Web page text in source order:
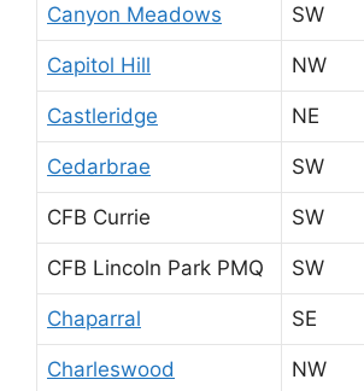
Canyon Meadows SW
Capitol Hill NW
Castleridge NE
Cedarbrae SW
CFB Currie SW
CFB Lincoln Park PMQ SW
Chaparral SE
Charleswood NW